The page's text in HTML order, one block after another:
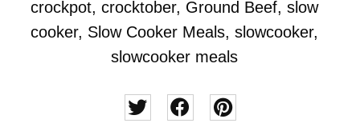
crockpot, crocktober, Ground Beef, slow
cooker, Slow Cooker Meals, slowcooker,
slowcooker meals